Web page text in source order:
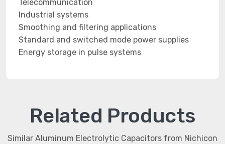
Telecommunication
Industrial systems
Smoothing and filtering applications
Standard and switched mode power supplies
Energy storage in pulse systems
Related Products
Similar Aluminum Electrolytic Capacitors from Nichicon